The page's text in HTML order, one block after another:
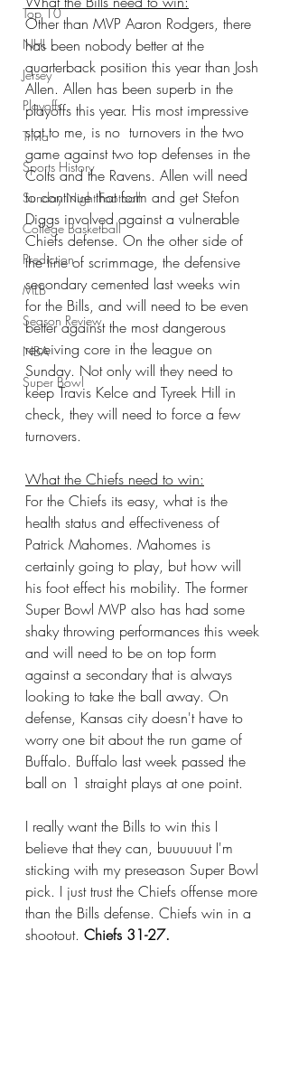
Top 10
NHL
Jersey
Playoffs
Trivia
Sports History
Sunday Night Football
College Basketball
Prediction
MLB
Season Review
NBA
Super Bowl
Other than MVP Aaron Rodgers, there
has been nobody better at the
quarterback position this year than Josh
Allen. Allen has been superb in the
playoffs this year. His most impressive
stat to me, is no  turnovers in the two
game against two top defenses in the
Colts and the Ravens. Allen will need
to continue that form and get Stefon
Diggs involved against a vulnerable
Chiefs defense. On the other side of
the line of scrimmage, the defensive
secondary cemented last weeks win
for the Bills, and will need to be even
better against the most dangerous
receiving core in the league on
Sunday. Not only will they need to
keep Travis Kelce and Tyreek Hill in
check, they will need to force a few
turnovers.
What the Chiefs need to win:
For the Chiefs its easy, what is the
health status and effectiveness of
Patrick Mahomes. Mahomes is
certainly going to play, but how will
his foot effect his mobility. The former
Super Bowl MVP also has had some
shaky throwing performances this week
and will need to be on top form
against a secondary that is always
looking to take the ball away. On
defense, Kansas city doesn't have to
worry one bit about the run game of
Buffalo. Buffalo last week passed the
ball on 1 straight plays at one point.
I really want the Bills to win this I
believe that they can, buuuuuut I'm
sticking with my preseason Super Bowl
pick. I just trust the Chiefs offense more
than the Bills defense. Chiefs win in a
shootout. Chiefs 31-27.